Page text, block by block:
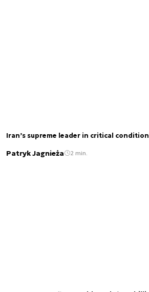
Iran’s supreme leader in critical condition
Patryk Jagnieża 2 min.